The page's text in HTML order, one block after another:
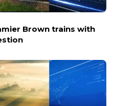
Brown trains with